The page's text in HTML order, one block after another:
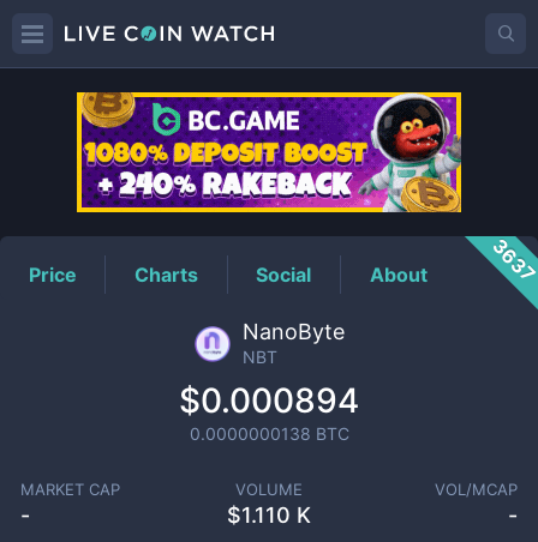
NBTPrice
Price Charts Social About
NanoByte
NBT
$0.000894
0.0000000138 BTC
MARKET CAP
-
VOLUME
$1.110 K
VOL/MCAP
-